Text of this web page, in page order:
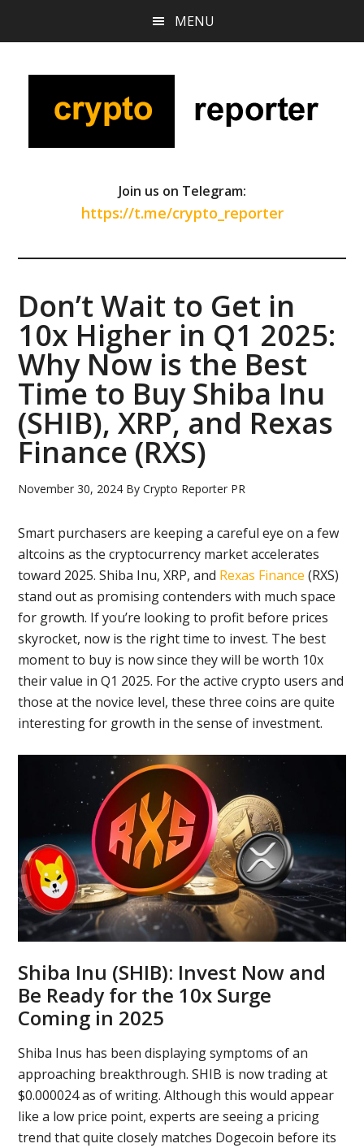
content
sidebar
MENU
Join us on Telegram:
https://t.me/crypto_reporter
​​Don’t Wait to Get in
10x Higher in Q1 2025:
Why Now is the Best
Time to Buy Shiba Inu
(SHIB), XRP, and Rexas
Finance (RXS)
November 30, 2024 ByCrypto Reporter PR
Smart purchasers are keeping a careful eye on a few
altcoins as the cryptocurrency market accelerates
toward 2025. Shiba Inu, XRP, and Rexas Finance (RXS)
stand out as promising contenders with much space
for growth. If you’re looking to profit before prices
skyrocket, now is the right time to invest. The best
moment to buy is now since they will be worth 10x
their value in Q1 2025. For the active crypto users and
those at the novice level, these three coins are quite
interesting for growth in the sense of investment.
Shiba Inu (SHIB): Invest Now and
Be Ready for the 10x Surge
Coming in 2025
Shiba Inus has been displaying symptoms of an
approaching breakthrough. SHIB is now trading at
$0.000024 as of writing. Although this would appear
like a low price point, experts are seeing a pricing
trend that quite closely matches Dogecoin before its